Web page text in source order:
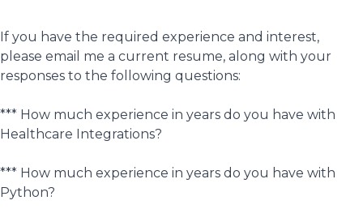
If you have the required experience and interest,
please email me a current resume, along with your
responses to the following questions:
*** How much experience in years do you have with
Healthcare Integrations?
*** How much experience in years do you have with
Python?